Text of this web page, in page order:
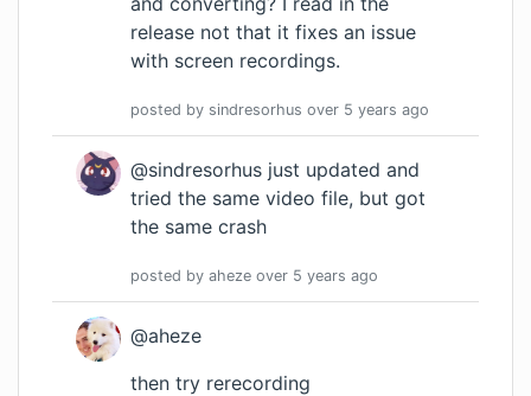
release not that it fixes an issue
with screen recordings.
posted by sindresorhus over 5 years ago
@sindresorhus just updated and
tried the same video file, but got
the same crash
posted by aheze over 5 years ago
@aheze
then try rerecording